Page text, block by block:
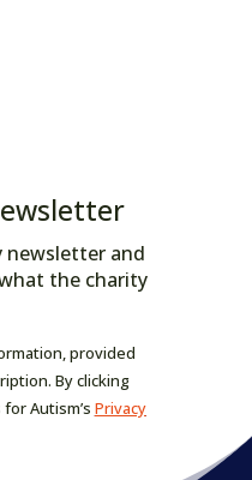
newsletter and
the charity
provided
By clicking
Autism’s Privacy